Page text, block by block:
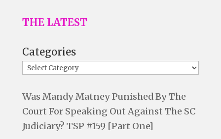
THE LATEST
Categories
Was Mandy Matney Punished By The
Court For Speaking Out Against The SC
Judiciary? TSP #159 [Part One]